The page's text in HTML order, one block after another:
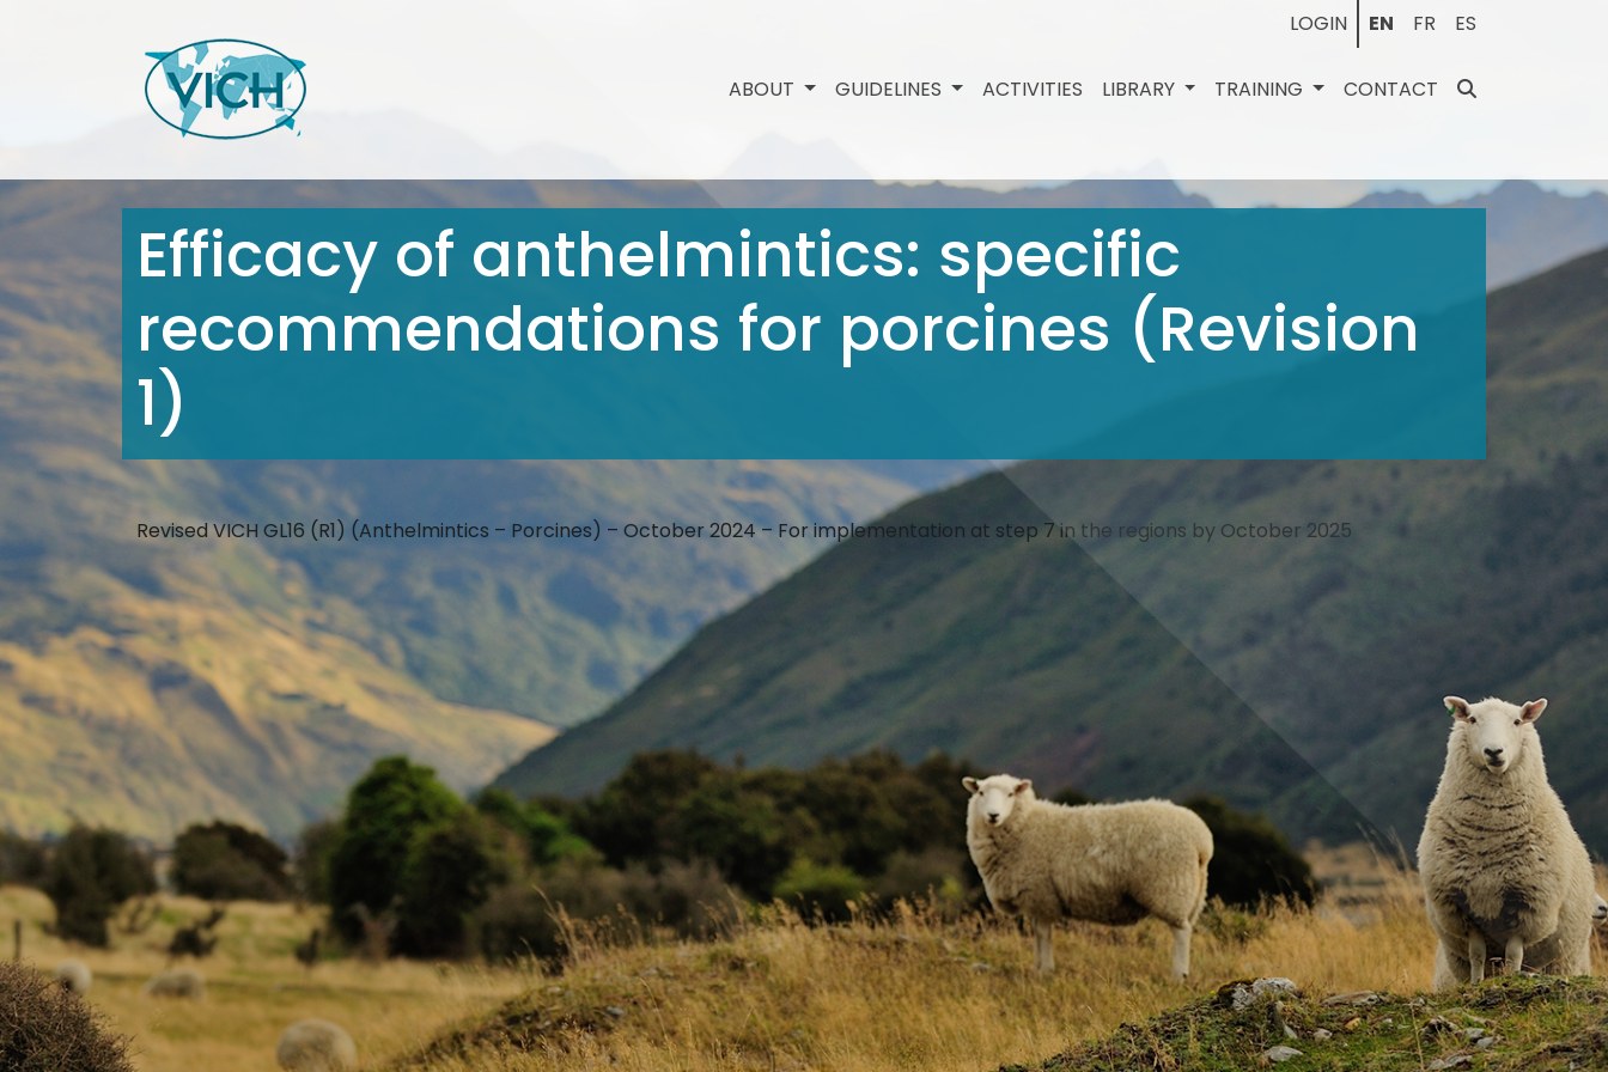
LOGIN EN FR ES
ABOUT GUIDELINES ACTIVITIES LIBRARY TRAINING CONTACT
Efficacy of anthelmintics: specific
recommendations for porcines (Revision
1)
Revised VICH GL16 (R1) (Anthelmintics – Porcines) – October 2024 – For implementation at step 7 in the regions by October 2025